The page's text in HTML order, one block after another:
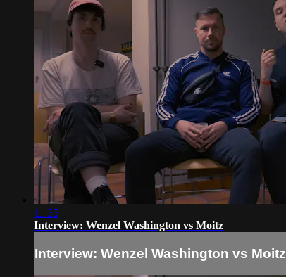
11:35
Interview: Wenzel Washington vs Moitz
Interview: Wenzel Washington vs Moitz